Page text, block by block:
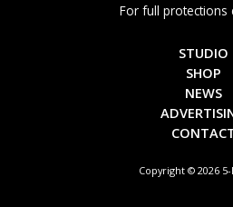
For full protections
STUDIO
SHOP
NEWS
Copyright © 2026 5-